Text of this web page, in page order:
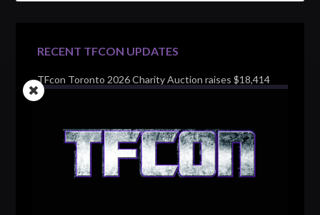
RECENT TFCON UPDATES
TFcon Toronto 2026 Charity Auction raises $18,414
for Make-A-Wish Canada – over $100,000 all time
TFcon Toronto 2026 custom class figure Drench
TFcon Toronto 2026 exclusive print revealed